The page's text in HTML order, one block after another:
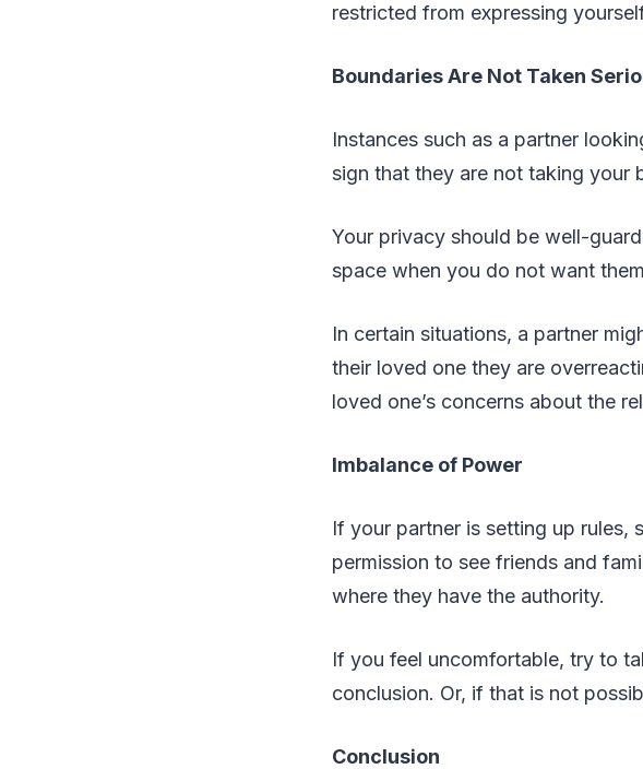
restricted from expressing
Boundaries Are Not Taken
Instances such as a partner
sign that they are not taking your
Your privacy should be well-
space when you do not want
In certain situations, a partner
their loved one they are
loved one’s concerns about the
Imbalance of Power
If your partner is setting up rules,
permission to see friends and
where they have the authority.
If you feel uncomfortable, try to
conclusion. Or, if that is not
Conclusion